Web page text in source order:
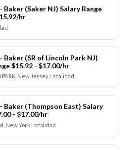
Baker (Saker NJ) Salary Range
hr
Baker (SR of Lincoln Park NJ)
$15.92 - $17.00/hr
PARK, New Jersey Localidad
Baker (Thompson East) Salary
- $17.00/hr
New York Localidad